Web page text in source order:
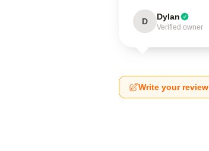
D Dylan
Verified owner
Write your review